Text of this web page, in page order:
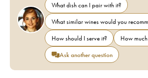
What dish can I pair with it?
What similar wines would you
How should I serve it?
How
Ask another question